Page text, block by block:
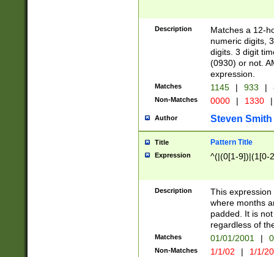
Description
Matches a 12-
numeric digits,
digits. 3 digit
(0930) or not.
expression.
Matches 1145 | 933 |
Non-Matches 0000 | 1330 |
Author Steven Smith
Title Pattern Title
Expression ^(|(0[1-9])|(1[0-
Description
This
where months
padded. It is
regardless of
Matches 01/01/2001 |
Non-Matches 1/1/02 | 1/1/